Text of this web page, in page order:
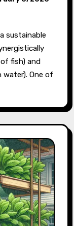
fish) and
One of